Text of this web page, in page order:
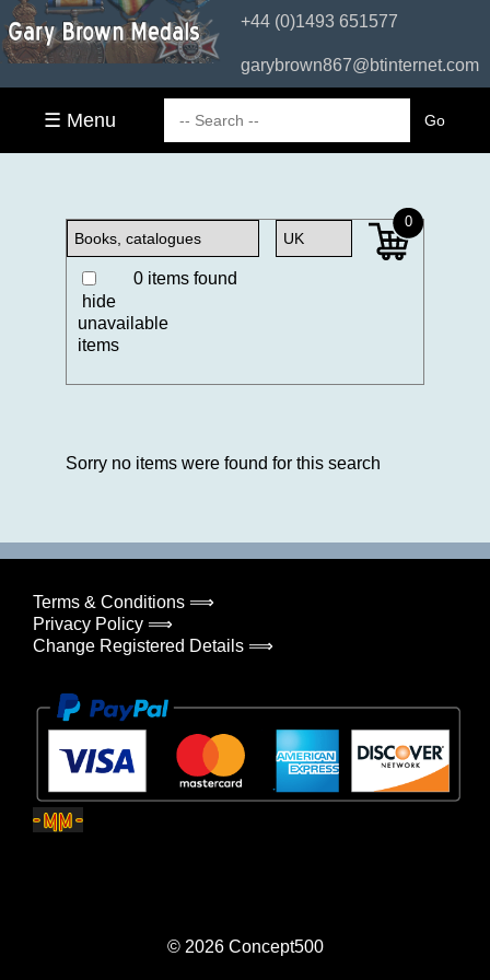
+44 (0)1493 651577
garybrown867@btinternet.com
☰ Menu
0 items found
hide
unavailable
items
0
Sorry no items were found for this search
Terms & Conditions ⟹
Privacy Policy ⟹
Change Registered Details ⟹
© 2026 Concept500